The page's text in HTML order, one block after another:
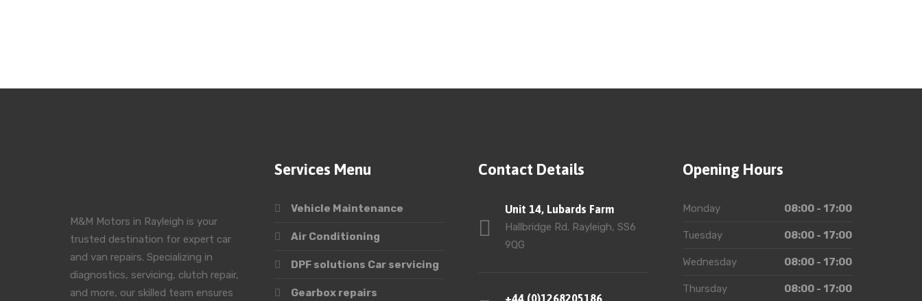
M&M Motors in Rayleigh is your
trusted destination for expert car
and van repairs. Specializing in
diagnostics, servicing, clutch repair,
and more, our skilled team ensures
Services Menu
Vehicle Maintenance
Air Conditioning
DPF solutions Car servicing
Gearbox repairs
Contact Details
Unit 14, Lubards Farm
Hallbridge Rd. Rayleigh, SS6
9QG
+44 (0)1268205186
Opening Hours
Monday 08:00 - 17:00
Tuesday 08:00 - 17:00
Wednesday 08:00 - 17:00
Thursday 08:00 - 17:00